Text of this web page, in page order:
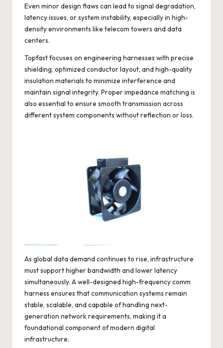
Even minor design flaws can lead to signal degradation,
latency issues, or system instability, especially in high-
density environments like telecom towers and data
centers.
Topfastfocuses on engineering harnesses with precise
shielding, optimized conductor layout, and high-quality
insulation materials to minimize interference and
maintain signal integrity. Proper impedance matching is
also essential to ensure smooth transmission across
different system components without reflection or loss.
As global data demand continues to rise, infrastructure
must support higher bandwidth and lower latency
simultaneously. A well-designed high-frequency comm
harness ensures that communication systems remain
stable, scalable, and capable of handling next-
generation network requirements, making it a
foundational component of modern digital
infrastructure.